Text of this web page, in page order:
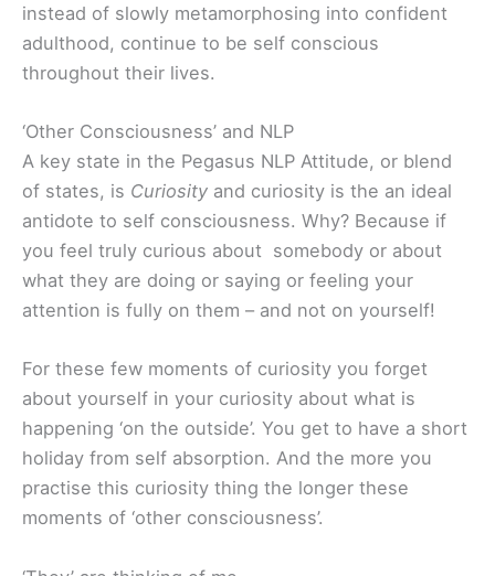
instead of slowly metamorphosing into confident
adulthood, continue to be self conscious
throughout their lives.
‘Other Consciousness’ and NLP
A key state in the Pegasus NLP Attitude, or blend
of states, is Curiosity and curiosity is the an ideal
antidote to self consciousness. Why? Because if
you feel truly curious about somebody or about
what they are doing or saying or feeling your
attention is fully on them – and not on yourself!
For these few moments of curiosity you forget
about yourself in your curiosity about what is
happening ‘on the outside’. You get to have a short
holiday from self absorption. And the more you
practise this curiosity thing the longer these
moments of ‘other consciousness’.